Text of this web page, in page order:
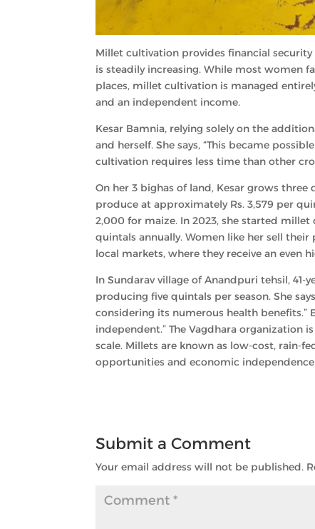
Millet cultivation provides financial
is steadily increasing. While most women
places, millet cultivation is managed
and an independent income.
Kesar Bamnia, relying solely on the
and herself. She says, “This became
cultivation requires less time than other
On her 3 bighas of land, Kesar grows
produce at approximately Rs. 3,579 per
2,000 for maize. In 2023, she started
quintals annually. Women like her sell
local markets, where they receive an even
In Sundarav village of Anandpuri tehsil,
producing five quintals per season. She
considering its numerous health benefits.”
independent.” The Vagdhara organization
scale. Millets are known as low-cost, rain-
opportunities and economic
Submit a Comment
Your email address will not be published.